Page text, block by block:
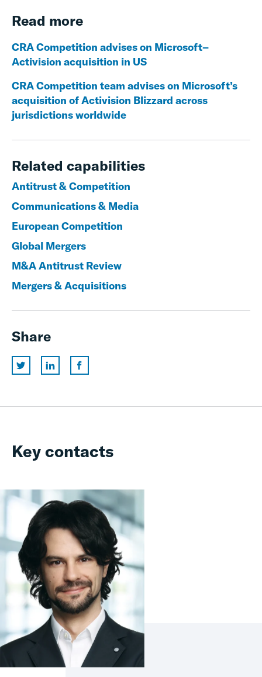
Read more
CRA Competition advises on Microsoft–
Activision acquisition in US
CRA Competition team advises on Microsoft’s
acquisition of Activision Blizzard across
jurisdictions worldwide
Related capabilities
Antitrust & Competition
Communications & Media
European Competition
Global Mergers
M&A Antitrust Review
Mergers & Acquisitions
Share
Key contacts